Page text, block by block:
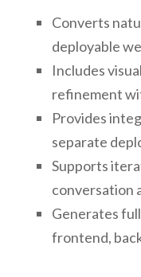
Converts
deployable
Includes
refinement
Provides
separate
Supports
conversation
Generates
frontend,